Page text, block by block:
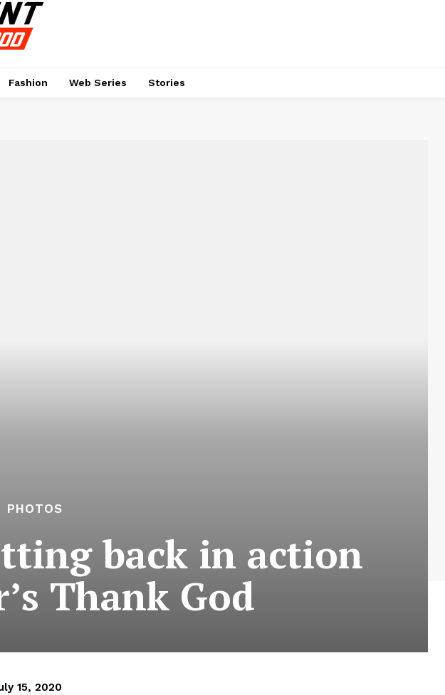
Fashion Web Series Stories
PHOTOS
back in action
Thank God
15, 2020